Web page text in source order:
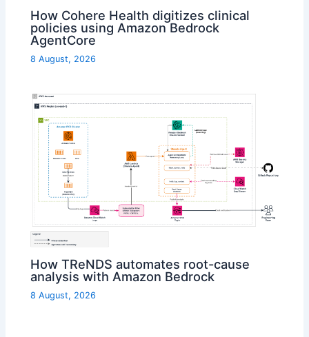
How Cohere Health digitizes clinical
policies using Amazon Bedrock
AgentCore
8 August, 2026
How TReNDS automates root-cause
analysis with Amazon Bedrock
8 August, 2026